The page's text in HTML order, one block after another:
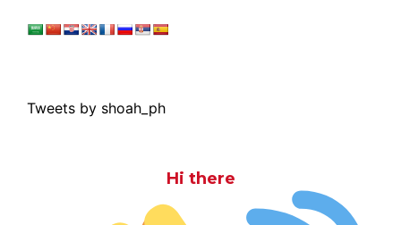
Tweets by shoah_ph
Hi there